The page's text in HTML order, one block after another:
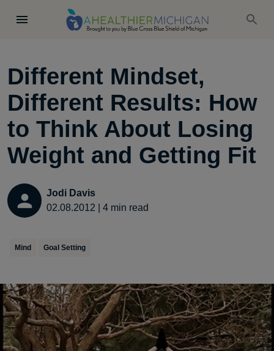
Different Mindset,
Different Results: How
to Think About Losing
Weight and Getting Fit
Jodi Davis
02.08.2012
4 min read
Mind Goal Setting